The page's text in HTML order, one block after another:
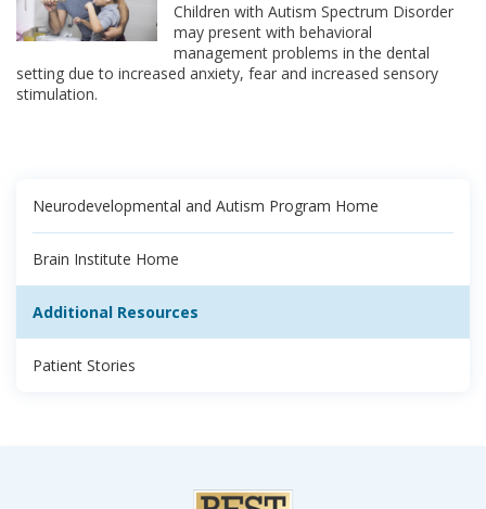
Children with Autism Spectrum Disorder
may present with behavioral
management problems in the dental
setting due to increased anxiety, fear and increased sensory
stimulation.
Neurodevelopmental and Autism Program Home
Brain Institute Home
Additional Resources
Patient Stories